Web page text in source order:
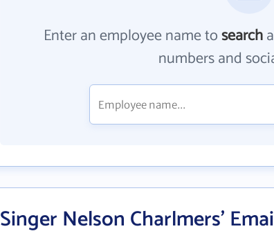
Enter an employee name tosearch
numbers and
Singer Nelson Charlmers'